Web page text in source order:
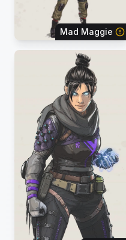
Mad Maggie